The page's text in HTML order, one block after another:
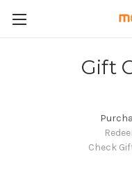
Gift
Check